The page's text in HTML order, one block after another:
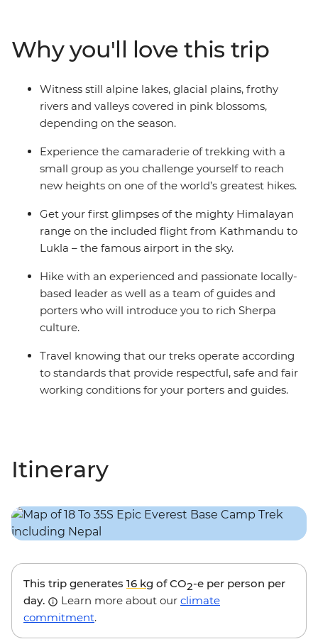
discovering both the majesty of the mountains and
your own potential. Embrace the sense of freedom that
comes with leaving cell service behind for card games
in basic (but cosy) teahouses. Plus, Intrepid partners
with local mountaineering and porter welfare
our porters are taking care of you, there’s someone
looking out for them. This is a challenging trip and
involves difficult trekking at high altitudes, but the
worth it.
ALTERNATE ITINERARY
In case of weather conditions leading to cancellations or
delays in included flights, this trip will operate on an
alternate itinerary. Please see Day 1 of the Itinerary for
Why you'll love this trip
Witness still alpine lakes, glacial plains, frothy
rivers and valleys covered in pink blossoms,
depending on the season.
Experience the camaraderie of trekking with a
small group as you challenge yourself to reach
new heights on one of the world’s greatest hikes.
Get your first glimpses of the mighty Himalayan
range on the included flight from Kathmandu to
Lukla – the famous airport in the sky.
Hike with an experienced and passionate locally-
based leader as well as a team of guides and
porters who will introduce you to rich Sherpa
culture.
Travel knowing that our treks operate according
to standards that provide respectful, safe and fair
working conditions for your porters and guides.
Itinerary
This trip generates 16 kg of CO2-e per person per
day.
Learn more about our climate
commitment.